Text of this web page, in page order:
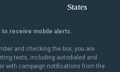
States
to receive mobile alerts.
and checking the box, you are
texts, including autodialed and
with campaign notifications from the